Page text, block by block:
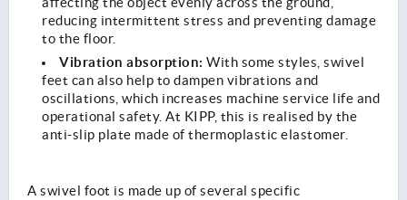
affecting the object evenly across the ground,
reducing intermittent stress and preventing damage
to the floor.
Vibration absorption: With some styles, swivel
feet can also help to dampen vibrations and
oscillations, which increases machine service life and
operational safety. At KIPP, this is realised by the
anti-slip plate made of thermoplastic elastomer.
A swivel foot is made up of several specific